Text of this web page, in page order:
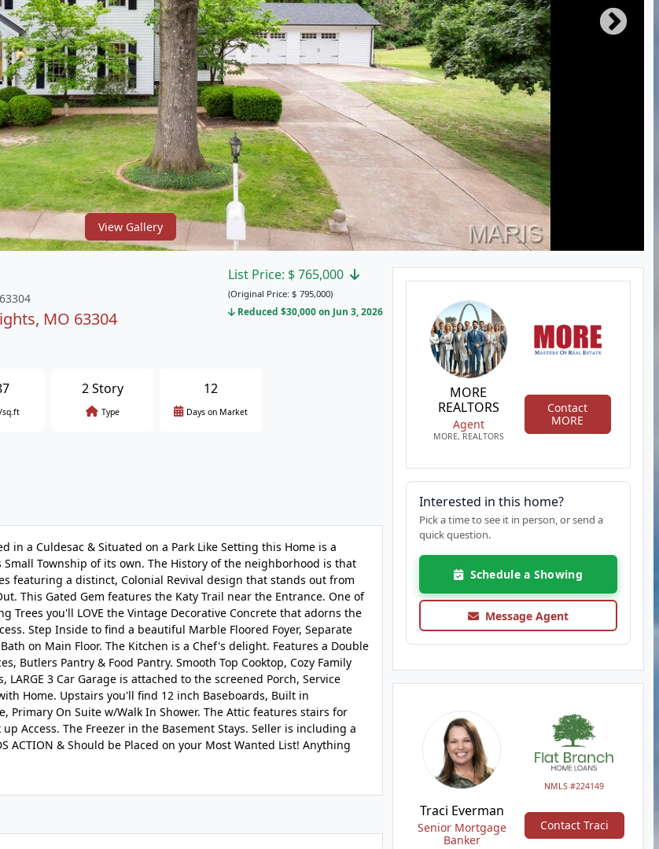
View Gallery
MO 63304
List Price: $ 765,000
(Original Price: $ 795,000)
Reduced $30,000 on Jun 3, 2026
sq.ft
2 Story
Type
12
Days on Market
in a Culdesac & Situated on a Park Like Setting this Home is a
Township of its own. The History of the neighborhood is that
featuring a distinct, Colonial Revival design that stands out from
This Gated Gem features the Katy Trail near the Entrance. One of
Trees you'll LOVE the Vintage Decorative Concrete that adorns the
Step Inside to find a beautiful Marble Floored Foyer, Separate
on Main Floor. The Kitchen is a Chef's delight. Features a Double
Butlers Pantry & Food Pantry. Smooth Top Cooktop, Cozy Family
3 Car Garage is attached to the screened Porch, Service
Home. Upstairs you'll find 12 inch Baseboards, Built in
Primary On Suite w/Walk In Shower. The Attic features stairs for
Access. The Freezer in the Basement Stays. Seller is including a
ACTION & Should be Placed on your Most Wanted List! Anything
MORE
REALTORS
Agent
MORE, REALTORS
Contact
MORE
Interested in this home?
Pick a time to see it in person, or send a
quick question.
Schedule a Showing
Message Agent
NMLS #224149
Traci Everman
Senior Mortgage
Banker
Contact Traci